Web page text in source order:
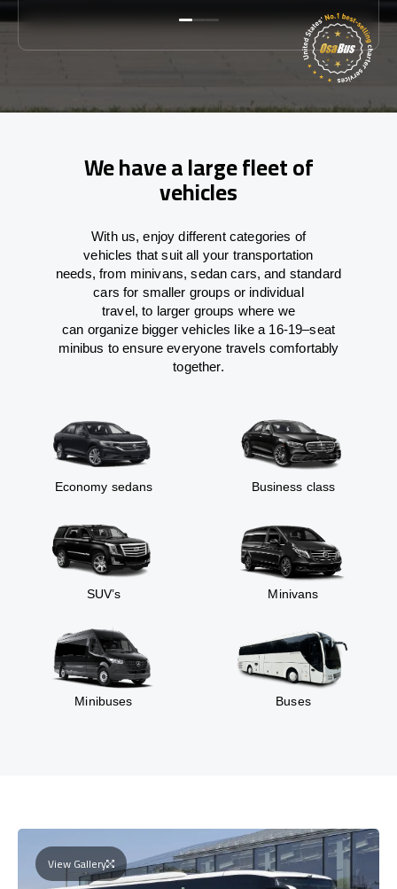
We have a large fleet of
vehicles
With us, enjoy different categories of
vehicles that suit all your transportation
needs,from minivans, sedan cars, and standard
cars for smaller groups or individual
travel, to larger groups where we
can organizebigger vehicles like a 16-19–seat
minibus to ensureeveryone travels comfortably
together.
Economy sedans Business class
SUV’s Minivans
Minibuses Buses
View Gallery